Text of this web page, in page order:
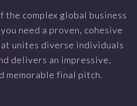
the complex global business
need a proven, cohesive
unites diverse individuals
delivers an impressive,
memorable final pitch.